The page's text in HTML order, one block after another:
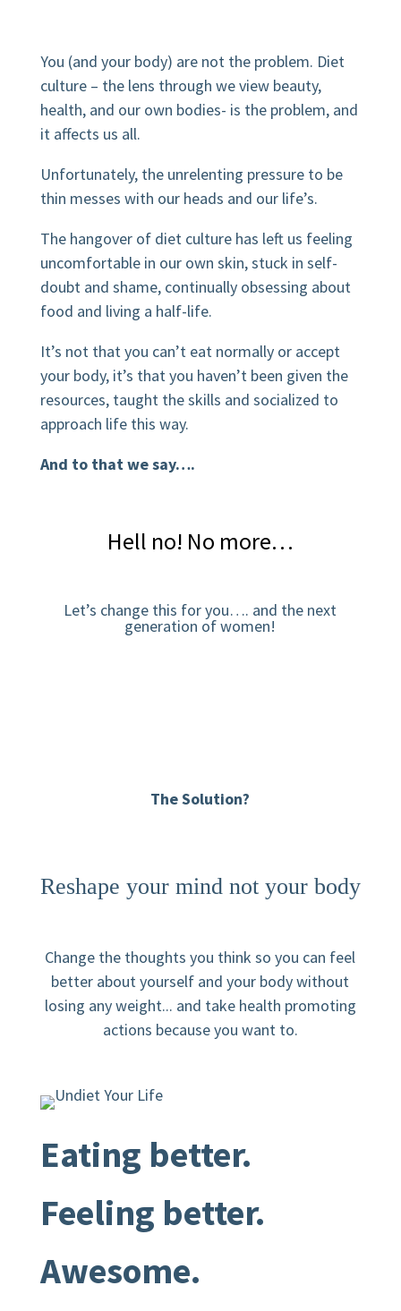
You (and your body) are not the problem. Diet
culture – the lens through we view beauty,
health, and our own bodies- is the problem, and
it affects us all.
Unfortunately, the unrelenting pressure to be
thin messes with our heads and our life’s.
The hangover of diet culture has left us feeling
uncomfortable in our own skin, stuck in self-
doubt and shame, continually obsessing about
food and living a half-life.
It’s not that you can’t eat normally or accept
your body, it’s that you haven’t been given the
resources, taught the skills and socialized to
approach life this way.
And to that we say….
Hell no! No more…
Let’s change this for you…. and the next
generation of women!
The Solution?
Reshape your mind not your body
Change the thoughts you think so you can feel
better about yourself and your body without
losing any weight... and take health promoting
actions because you want to.
Eating better.
Feeling better.
Awesome.